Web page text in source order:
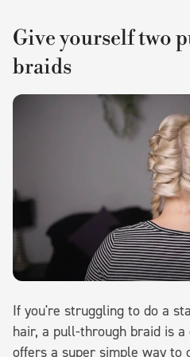
Give yourself two
braids
If you're struggling to do a
hair, a pull-through braid is
offers a super simple way to